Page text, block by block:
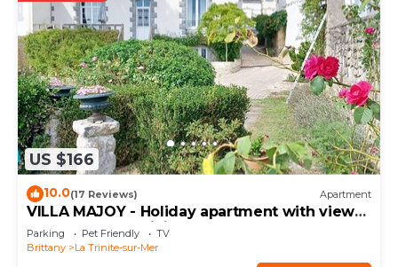
US $166
10.0(17 Reviews) Apartment
VILLA MAJOY - Holiday apartment with view
on the port of Trinité-sur-Mer - T547
Parking Pet Friendly
TV
Brittany
La Trinite-sur-Mer